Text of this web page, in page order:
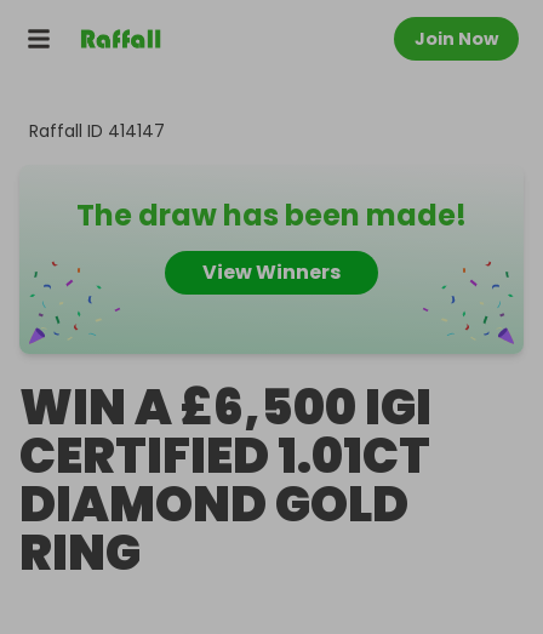
Join Now
Raffall ID 414147
The draw has been made!
View Winners
WIN A £6,500 IGI
CERTIFIED 1.01CT
DIAMOND GOLD
RING